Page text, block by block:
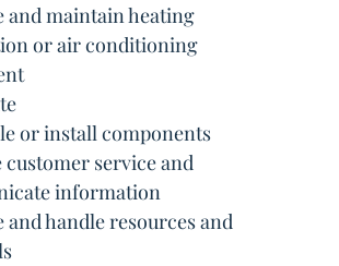
and maintain heating
or air conditioning
or install components
customer service and
information
and handle resources and